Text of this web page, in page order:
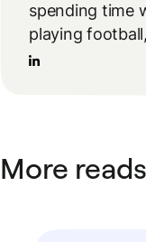
spending time
playing
More